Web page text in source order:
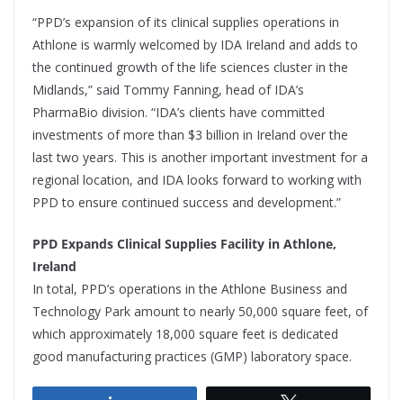
“PPD’s expansion of its clinical supplies operations in
Athlone is warmly welcomed by IDA Ireland and adds to
the continued growth of the life sciences cluster in the
Midlands,” said Tommy Fanning, head of IDA’s
PharmaBio division. “IDA’s clients have committed
investments of more than $3 billion in Ireland over the
last two years. This is another important investment for a
regional location, and IDA looks forward to working with
PPD to ensure continued success and development.”
PPD Expands Clinical Supplies Facility in Athlone,
Ireland
In total, PPD’s operations in the Athlone Business and
Technology Park amount to nearly 50,000 square feet, of
which approximately 18,000 square feet is dedicated
good manufacturing practices (GMP) laboratory space.